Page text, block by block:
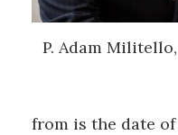
P. Adam Militello,
from is the date